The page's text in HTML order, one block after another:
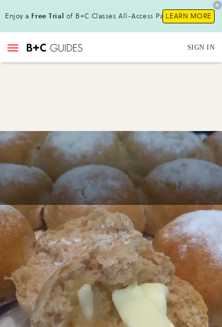
Enjoy a Free Trial of B+C Classes All-Access Pass !LEARN MORE
SIGN IN